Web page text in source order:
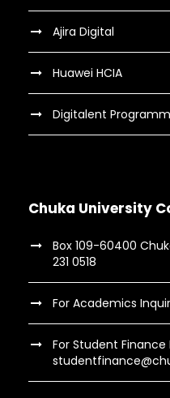
Ajira Digital
Huawei HCIA
Digitalent
Chuka University
Box 109-60400
231 0518
For Academics
For Student Finance